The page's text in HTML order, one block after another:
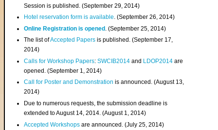
Session is published. (September 29, 2014)
Hotel reservation form is available. (September 26, 2014)
Online Registration is opened . (September 25, 2014)
The list ofAccepted Papers is published. (September 17,
2014)
Calls for Workshop Papers:SWCIB2014 and LDOP2014 are
opened. (September 1, 2014)
Call for Poster and Demonstration is announced. (August 13,
2014)
Due to numerous requests, the submission deadline is
extended to August 14, 2014. (August 1, 2014)
Accepted Workshops are announced. (July 25, 2014)